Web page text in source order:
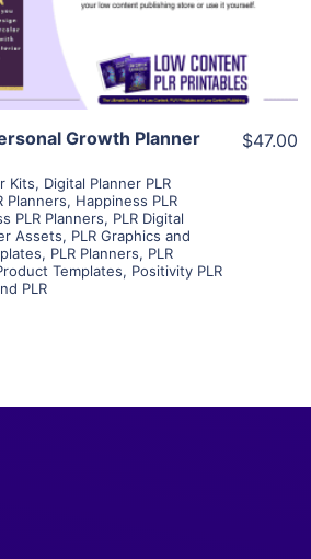
Visit Supplier
Growth Planner
Kits, Digital Planner PLR
Planners, Happiness PLR
PLR Planners, PLR Digital
Assets, PLR Graphics and
, PLR Planners, PLR
Templates, Positivity PLR
PLR
$47.00